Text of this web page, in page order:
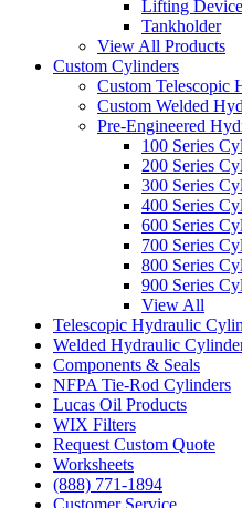
Lifting
Tankholder
View All Products
Custom Cylinders
Custom Telescopic
Custom Welded
Pre-Engineered
100 Series
200 Series
300 Series
400 Series
600 Series
700 Series
800 Series
900 Series
View All
Telescopic Hydraulic
Welded Hydraulic
Components & Seals
NFPA Tie-Rod Cylinders
Lucas Oil Products
WIX Filters
Request Custom Quote
Worksheets
(888) 771-1894
Customer Service